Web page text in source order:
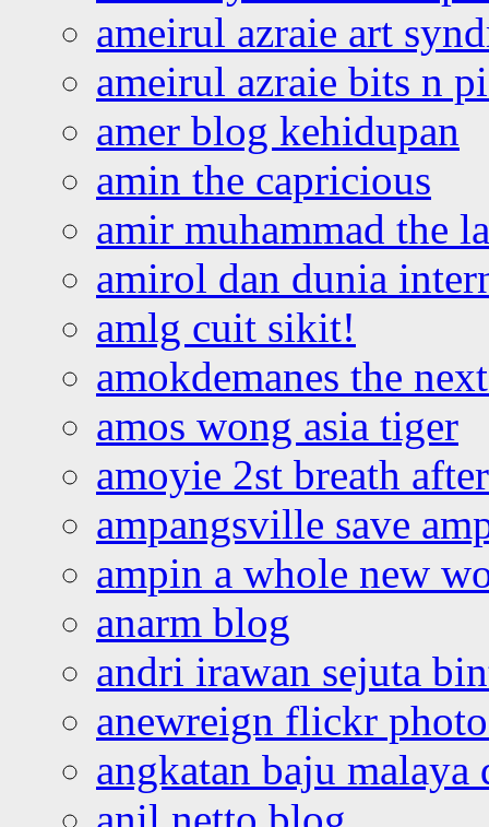
ameirul azraie art
ameirul azraie bits n
amer blog kehidupan
amin the capricious
amir muhammad the
amirol dan dunia
amlg cuit sikit!
amokdemanes the
amos wong asia tiger
amoyie 2st breath
ampangsville save
ampin a whole new
anarm blog
andri irawan sejuta
anewreign flickr
angkatan baju malaya